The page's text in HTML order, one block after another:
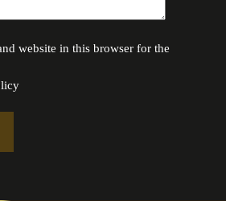
website in this browser for the